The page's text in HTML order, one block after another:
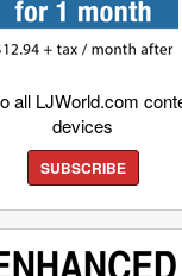
all LJWorld.com
devices
SUBSCRIBE